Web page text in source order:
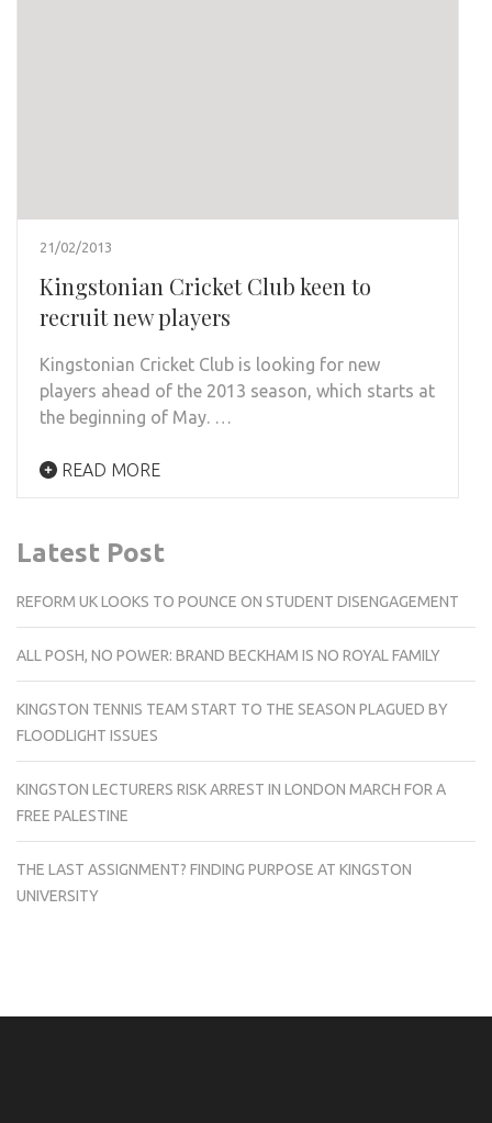
21/02/2013
Kingstonian Cricket Club keen to
recruit new players
Kingstonian Cricket Club is looking for new
players ahead of the 2013 season, which starts at
the beginning of May. …
READ MORE
Latest Post
REFORM UK LOOKS TO POUNCE ON STUDENT DISENGAGEMENT
ALL POSH, NO POWER: BRAND BECKHAM IS NO ROYAL FAMILY
KINGSTON TENNIS TEAM START TO THE SEASON PLAGUED BY
FLOODLIGHT ISSUES
KINGSTON LECTURERS RISK ARREST IN LONDON MARCH FOR A
FREE PALESTINE
THE LAST ASSIGNMENT? FINDING PURPOSE AT KINGSTON
UNIVERSITY